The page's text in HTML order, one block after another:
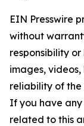
EIN Presswire
without
responsibility
images,
reliability of the
If you have any
related to this